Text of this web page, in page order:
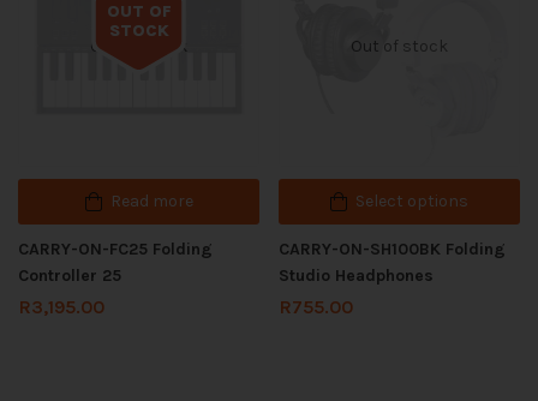
OUT OF
STOCK
Out of stock
Read more
CARRY-ON-FC25 Folding
Controller 25
R3,195.00
Out of stock
Select options
CARRY-ON-SH100BK Folding
Studio Headphones
R755.00